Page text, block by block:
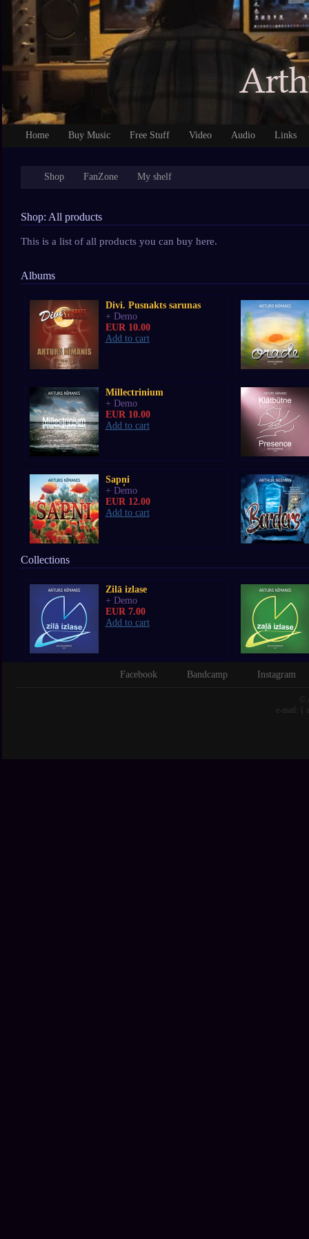
Home Buy Music Free Stuff Video Audio Links
Shop FanZone My shelf
Shop: All products
This is a list of all products you can buy here.
Albums
Divi. Pusnakts sarunas
+ Demo
EUR 10.00
Add to cart
Millectrinium
+ Demo
EUR 10.00
Add to cart
Sapņi
+ Demo
EUR 12.00
Add to cart
Collections
Zilā izlase
+ Demo
EUR 7.00
Add to cart
Facebook Bandcamp Instagram
e-mail: {